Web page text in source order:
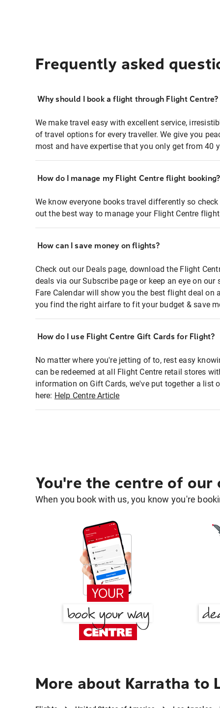
Frequently asked
Why should I book a flight through Flight Centre?
We make travel easy with excellent service,
of travel options for every traveller. We give you
most and have expertise that you only get from 40
How do I manage my Flight Centre flight booking?
We know everyone books travel differently so
out the best way to manage your Flight Centre
How can I save money on flights?
Check out our Deals page, download the Flight
deals via our Subscribe page or keep an eye on
Fare Calendar will show you the best flight deal on
you find the right airfare to fit your budget & save
How do I use Flight Centre Gift Cards for Flight?
No matter where you're jetting of to, rest easy
can be redeemed at all Flight Centre retail stores
information on Gift Cards, we've put together a list
here: Help Centre Article
You're the centre of our
When you book with us, you know you're
More about Karratha to